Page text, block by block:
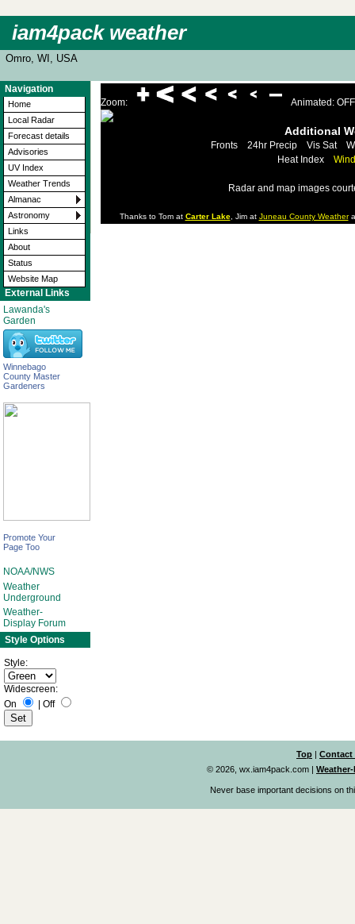
iam4pack weather
Omro, WI, USA
Navigation
Home
Local Radar
Forecast details
Advisories
UV Index
Weather Trends
Almanac
Astronomy
Links
About
Status
Website Map
External Links
Lawanda's
Garden
Winnebago
County Master
Gardeners
Promote Your
Page Too
NOAA/NWS
Weather
Underground
Weather-
Display Forum
Style Options
Style:
Widescreen:
On
Off
Zoom: Animated: OFF
Additional
Fronts 24hr Precip Vis Sat
Heat Index
Radar and map images
Thanks to Tom at Carter Lake, Jim at Juneau County Weather
Top | Contact
© 2026, wx.iam4pack.com |
Never base important decisions on